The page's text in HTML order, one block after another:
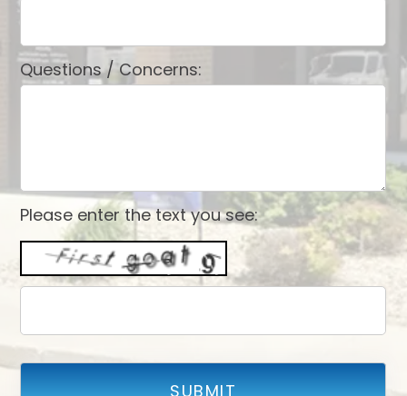
Questions / Concerns:
Please enter the text you see: